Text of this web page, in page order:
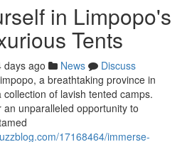
in Limpopo's
Tents
days ago News
Discuss
a breathtaking province in
of lavish tented camps.
unparalleled opportunity to
17168464/immerse-